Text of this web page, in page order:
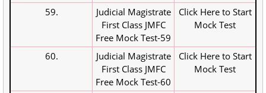
59.
Judicial Magistrate
First Class JMFC
Free Mock Test-59
Click Here to Start
Mock Test
60.
Judicial Magistrate
First Class JMFC
Free Mock Test-60
Click Here to Start
Mock Test